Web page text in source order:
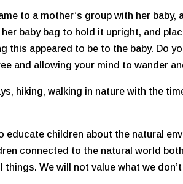
to a mother’s group with her
baby bag to hold it upright, and
this appeared to be to the baby. Do
and allowing your mind to wander
hiking, walking in nature with the
educate children about the natural
connected to the natural world
We will not value what we